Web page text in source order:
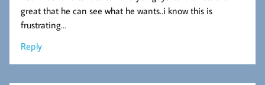
great that he can see what he wants..i know this is
frustrating…
Reply